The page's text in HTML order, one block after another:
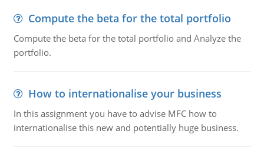
Compute the beta for the total portfolio
Compute the beta for the total portfolio and Analyze the
portfolio.
How to internationalise your business
In this assignment you have to advise MFC how to
internationalise this new and potentially huge business.